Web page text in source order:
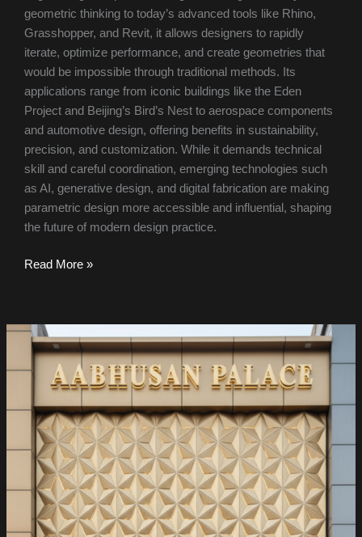
geometric thinking to today’s advanced tools like Rhino,
Grasshopper, and Revit, it allows designers to rapidly
iterate, optimize performance, and create geometries that
would be impossible through traditional methods. Its
applications range from iconic buildings like the Eden
Project and Beijing’s Bird’s Nest to aerospace components
and automotive design, offering benefits in sustainability,
precision, and customization. While it demands technical
skill and careful coordination, emerging technologies such
as AI, generative design, and digital fabrication are making
parametric design more accessible and influential, shaping
the future of modern design practice.
Read More »
Aabhusan
Palace
Mumbai:
Where
Luxury
Meets
Parametric
Innovation